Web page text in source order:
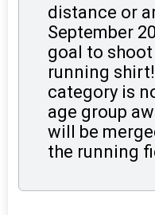
distance or
September
goal to
running
category is
age group
will be
the running